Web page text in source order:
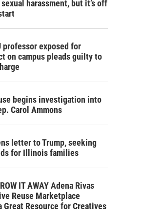
harassment, but it’s off
professor exposed for
on campus pleads guilty to
begins investigation into
Carol Ammons
letter to Trump, seeking
for Illinois families
IT AWAY Adena Rivas
Reuse Marketplace
Great Resource for Creatives